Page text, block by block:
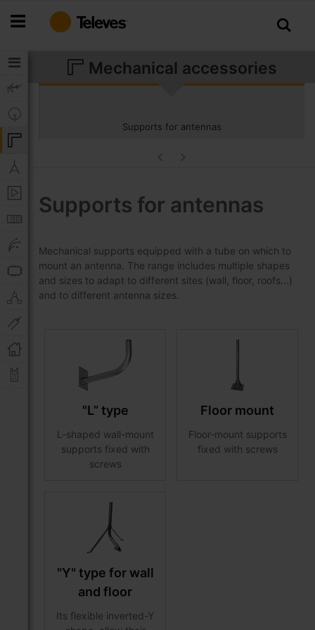
to
Mechanical accessories
Supports for antennas
Supports for antennas
Mechanical supports equipped with a tube on which to
mount an antenna. The range includes multiple shapes
and sizes to adapt to different sites (wall, floor, roofs...)
and to different antenna sizes.
"L” type
L-shaped wall-mount
supports fixed with
screws
Floor mount
Floor-mount supports
fixed with screws
"Y" type for wall
and floor
Its flexible inverted-Y